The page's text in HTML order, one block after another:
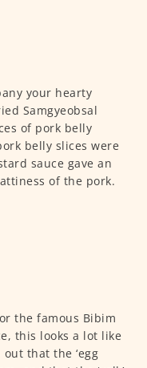
your hearty
Samgyeobsal
of pork belly
belly slices were
sauce gave an
of the pork.
the famous Bibim
this looks a lot like
that the ‘egg